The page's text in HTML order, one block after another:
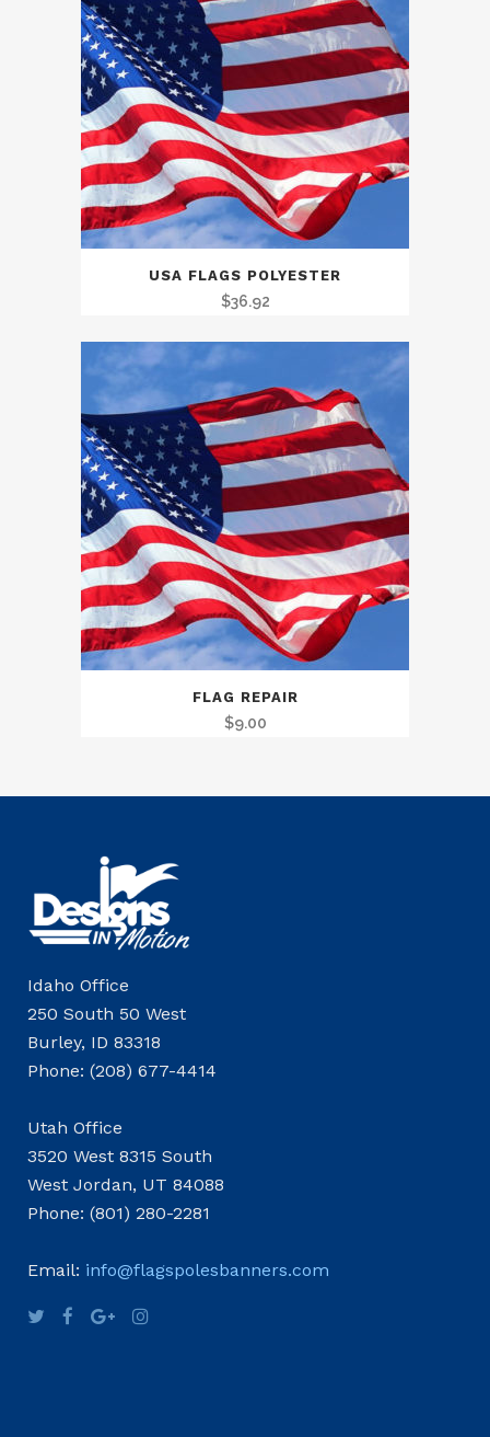
USA FLAGS POLYESTER
$36.92
FLAG REPAIR
$9.00
Idaho Office
250 South 50 West
Burley, ID 83318
Phone: (208) 677-4414
Utah Office
3520 West 8315 South
West Jordan, UT 84088
Phone: (801) 280-2281
Email: info@flagspolesbanners.com